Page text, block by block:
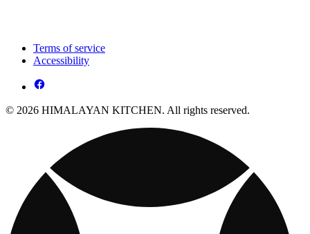
Terms of service
Accessibility
© 2026 HIMALAYAN KITCHEN. All rights reserved.